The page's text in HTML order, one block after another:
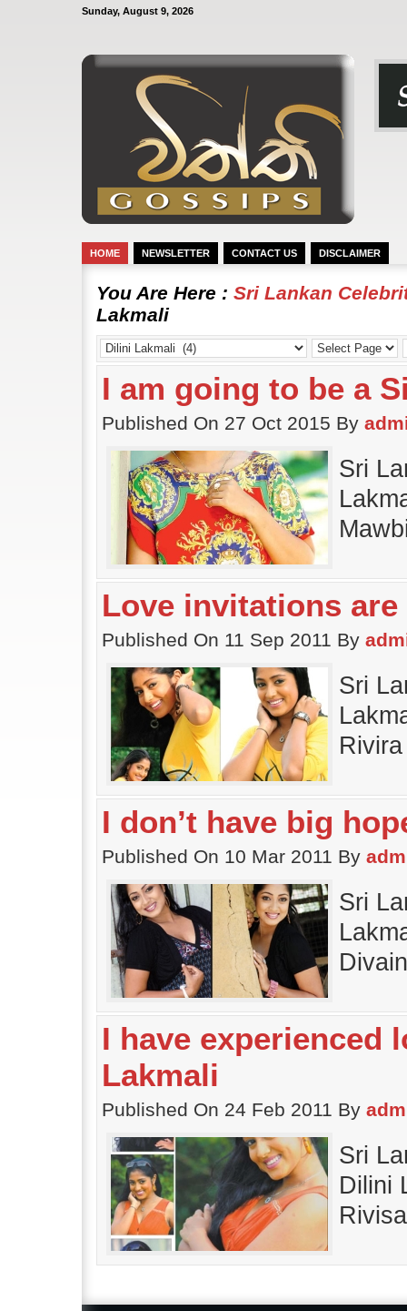
Sunday, August 9, 2026
HOME NEWSLETTER CONTACT US DISCLAIMER
You Are Here : Sri Lankan
Lakmali
I am going to be a
Published On 27 Oct 2015 By
Sri
Love invitations
Published On 11 Sep 2011 By
Sri
I don’t have big
Published On 10 Mar 2011 By
Sri
I have experienced
Lakmali
Published On 24 Feb 2011 By
Sri
Dilini